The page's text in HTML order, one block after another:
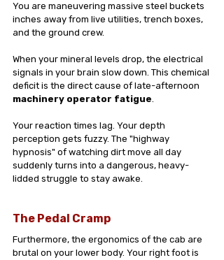
You are maneuvering massive steel buckets
inches away from live utilities, trench boxes,
and the ground crew.
When your mineral levels drop, the electrical
signals in your brain slow down. This chemical
deficit is the direct cause of late-afternoon
machinery operator fatigue.
Your reaction times lag. Your depth
perception gets fuzzy. The "highway
hypnosis" of watching dirt move all day
suddenly turns into a dangerous, heavy-
lidded struggle to stay awake.
The Pedal Cramp
Furthermore, the ergonomics of the cab are
brutal on your lower body. Your right foot is